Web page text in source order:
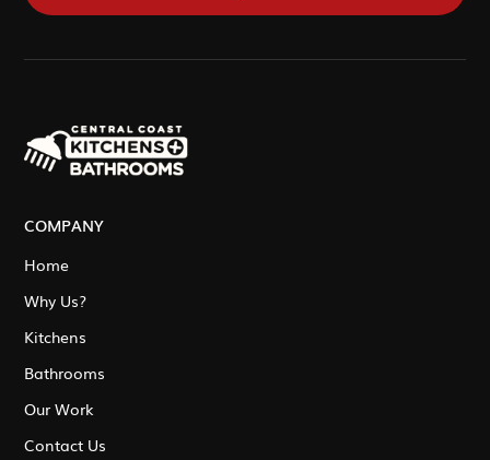
COMPANY
Home
Why Us?
Kitchens
Bathrooms
Our Work
Contact Us